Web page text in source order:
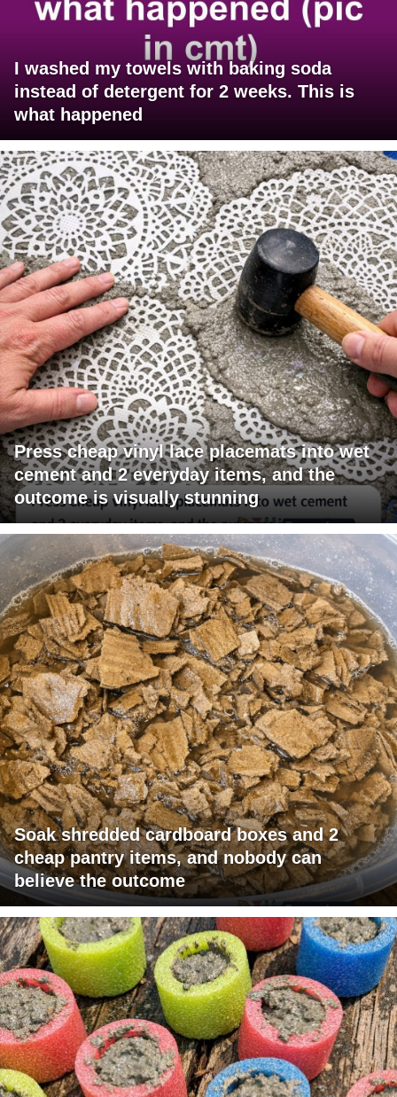
I washed my towels with baking soda
instead of detergent for 2 weeks. This is
what happened
Press cheap vinyl lace placemats into wet
cement and 2 everyday items, and the
outcome is visually stunning
Soak shredded cardboard boxes and 2
cheap pantry items, and nobody can
believe the outcome